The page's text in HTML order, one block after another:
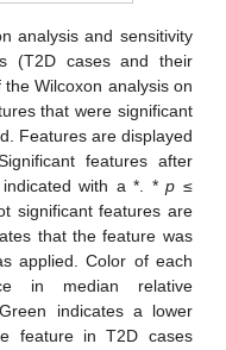
analysis and sensitivity
(T2D cases and their
Wilcoxon analysis on
that were significant
Features are displayed
features after
indicated with a *. *p ≤
significant features are
that the feature was
applied. Color of each
in median relative
indicates a lower
feature in T2D cases